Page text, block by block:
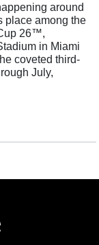
around
place among the
26™,
in Miami
coveted third-
July,